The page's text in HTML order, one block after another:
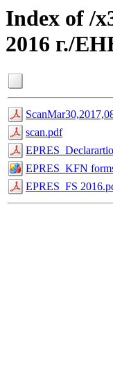
Index of
2016 г./
scan.pdf
EPRES_KFN
EPRES_FS